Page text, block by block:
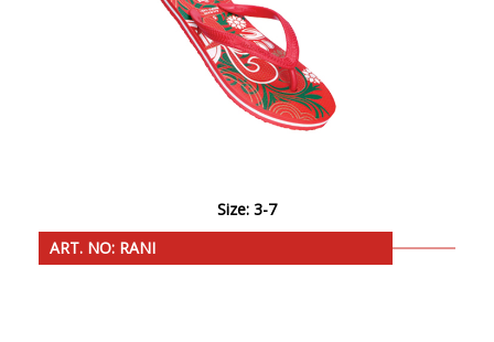
Size: 3-7
ART. NO: RANI